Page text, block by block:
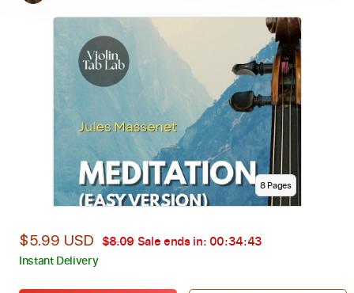
8Pages
$5.99 USD $8.09 Sale ends in: 00:34:42
Instant Delivery